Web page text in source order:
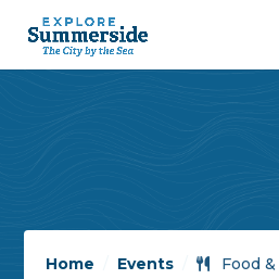
Home Events / Food